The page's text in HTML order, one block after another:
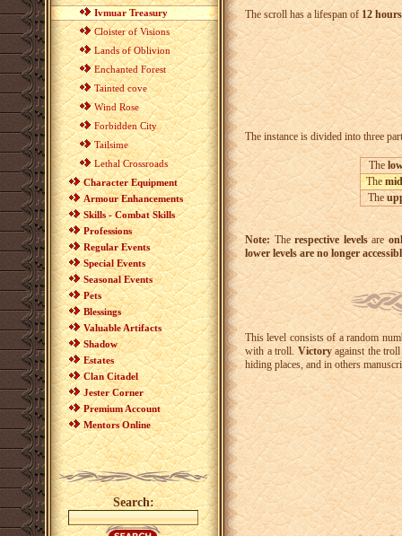
Ivmuar Treasury
Cloister of Visions
Lands of Oblivion
Enchanted Forest
Tainted cove
Wind Rose
Forbidden City
Tailsime
Lethal Crossroads
Character Equipment
Armour Enhancements
Skills - Combat Skills
Professions
Regular Events
Special Events
Seasonal Events
Pets
Blessings
Valuable Artifacts
Shadow
Estates
Clan Citadel
Jester Corner
Premium Account
Mentors Online
Search:
The scroll has a lifespan of12 hours
The instance is divided into three
The
The
The
Note:Therespective levelsare
lower levels are no longer
This level consists of a random
with a troll.Victoryagainst the
hiding places, and in others